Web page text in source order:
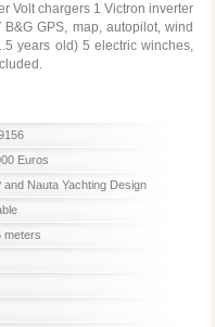
Volt chargers 1 Victron inverter
GPS, map, autopilot, wind
years old) 5 electric winches,
Euros
and Nauta Yachting Design
meters